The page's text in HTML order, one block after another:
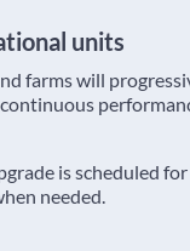
units
farms will
is scheduled
needed.